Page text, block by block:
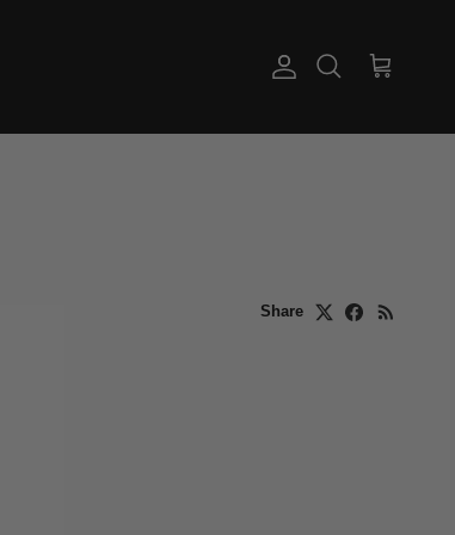
AccountSearch Cart
Share